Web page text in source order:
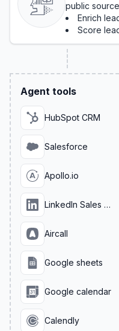
public
Enrich
Score
Agent tools
HubSpot CRM
Salesforce
Apollo.io
LinkedIn Sales Navigator
Aircall
Google sheets
Google calendar
Calendly